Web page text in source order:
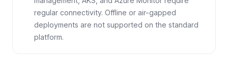
regular connectivity. Offline or air-gapped
deployments are not supported on the standard
platform.